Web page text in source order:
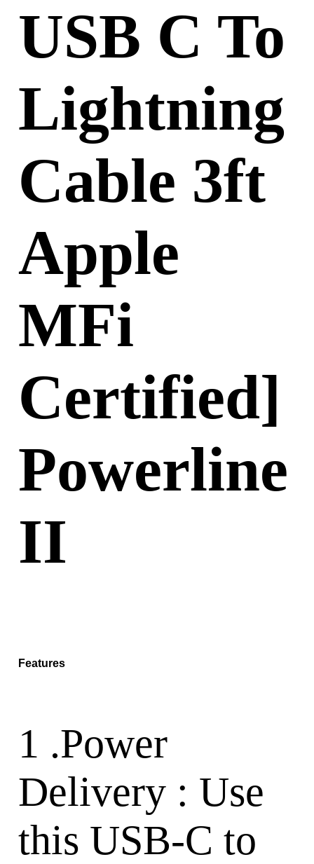
USB C To
Lightning
Cable 3ft
Apple
MFi
Certified]
Powerline
II
Features
1 .Power
Delivery : Use
this USB-C to